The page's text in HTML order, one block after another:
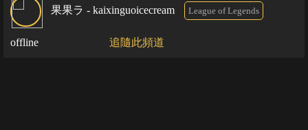
果果ラ - kaixinguoicecream League of Legends
offline 追隨此頻道